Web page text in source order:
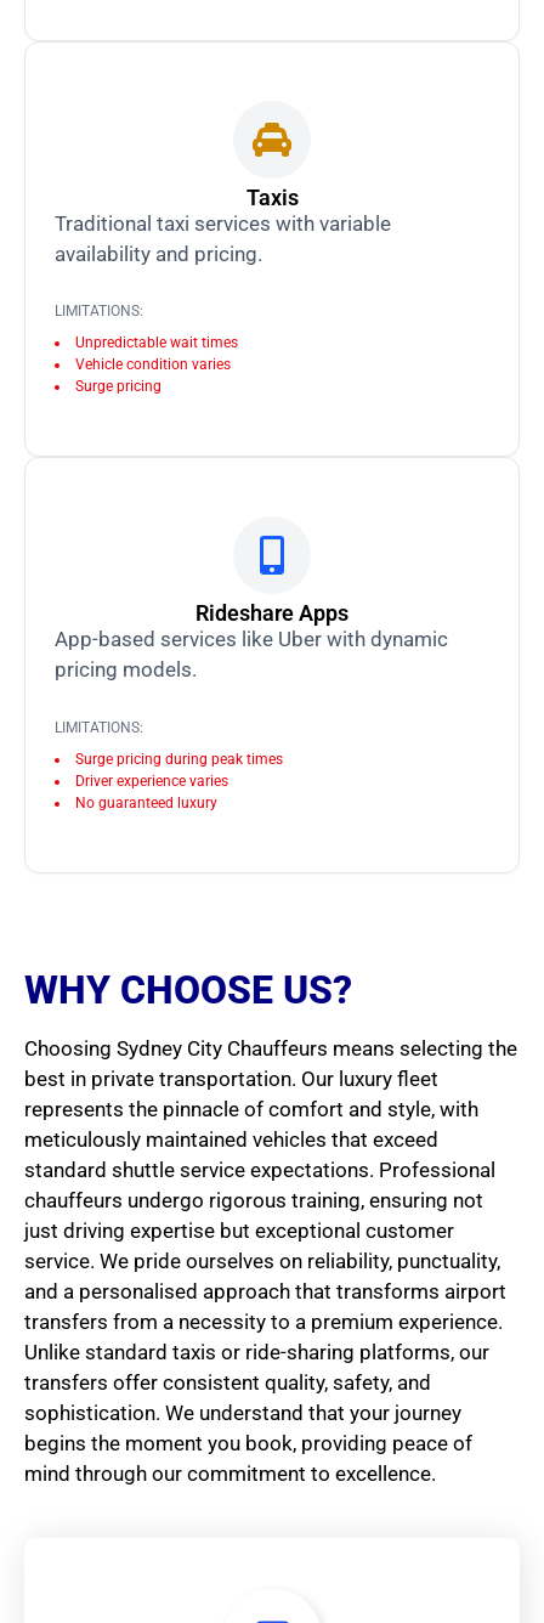
Taxis
Traditional taxi services with variable
availability and pricing.
LIMITATIONS:
Unpredictable wait times
Vehicle condition varies
Surge pricing
Rideshare Apps
App-based services like Uber with dynamic
pricing models.
LIMITATIONS:
Surge pricing during peak times
Driver experience varies
No guaranteed luxury
WHY CHOOSE US?
Choosing Sydney City Chauffeurs means selecting the
best in private transportation. Our luxury fleet
represents the pinnacle of comfort and style, with
meticulously maintained vehicles that exceed
standard shuttle service expectations. Professional
chauffeurs undergo rigorous training, ensuring not
just driving expertise but exceptional customer
service. We pride ourselves on reliability, punctuality,
and a personalised approach that transforms airport
transfers from a necessity to a premium experience.
Unlike standard taxis or ride-sharing platforms, our
transfers offer consistent quality, safety, and
sophistication. We understand that your journey
begins the moment you book, providing peace of
mind through our commitment to excellence.